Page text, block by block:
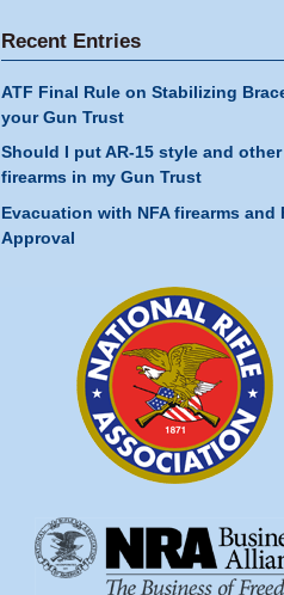
Recent Entries
ATF Final Rule on Stabilizing
your Gun Trust
Should I put AR-15 style and other
firearms in my Gun Trust
Evacuation with NFA firearms and
Approval